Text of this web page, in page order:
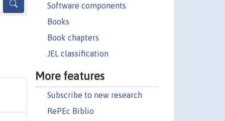
Software components
Books
Book chapters
JEL classification
More features
Subscribe to new research
RePEc Biblio